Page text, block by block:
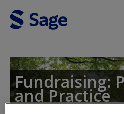
Skip to main content
Fundraising:
and Practice